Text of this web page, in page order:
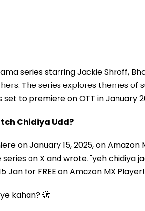
series starring Jackie Shroff,
The series explores themes of
set to premiere on OTT in January
Chidiya Udd?
on January 15, 2025, on
on X and wrote, "yeh chidiya
Jan for FREE on Amazon MX
kahan? 🫣